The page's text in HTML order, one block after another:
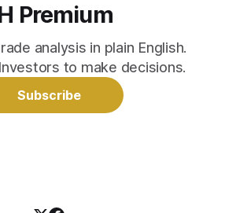
Premium
analysis in plain English.
to make decisions.
Subscribe